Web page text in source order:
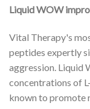
customer
Liquid WOW
Vital Therapy's
peptides expertly
aggression. Liquid
concentrations of
known to promote